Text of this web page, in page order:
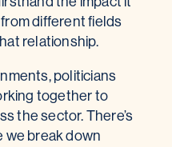
different fields
relationship.
politicians
together to
the sector. There’s
we break down